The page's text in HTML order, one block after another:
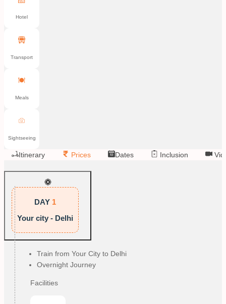
Hotel
Transport
Meals
Sightseeing
Itinerary Prices Dates Inclusion
DAY 1
Your city - Delhi
Train from Your City to Delhi
Overnight Journey
Facilities